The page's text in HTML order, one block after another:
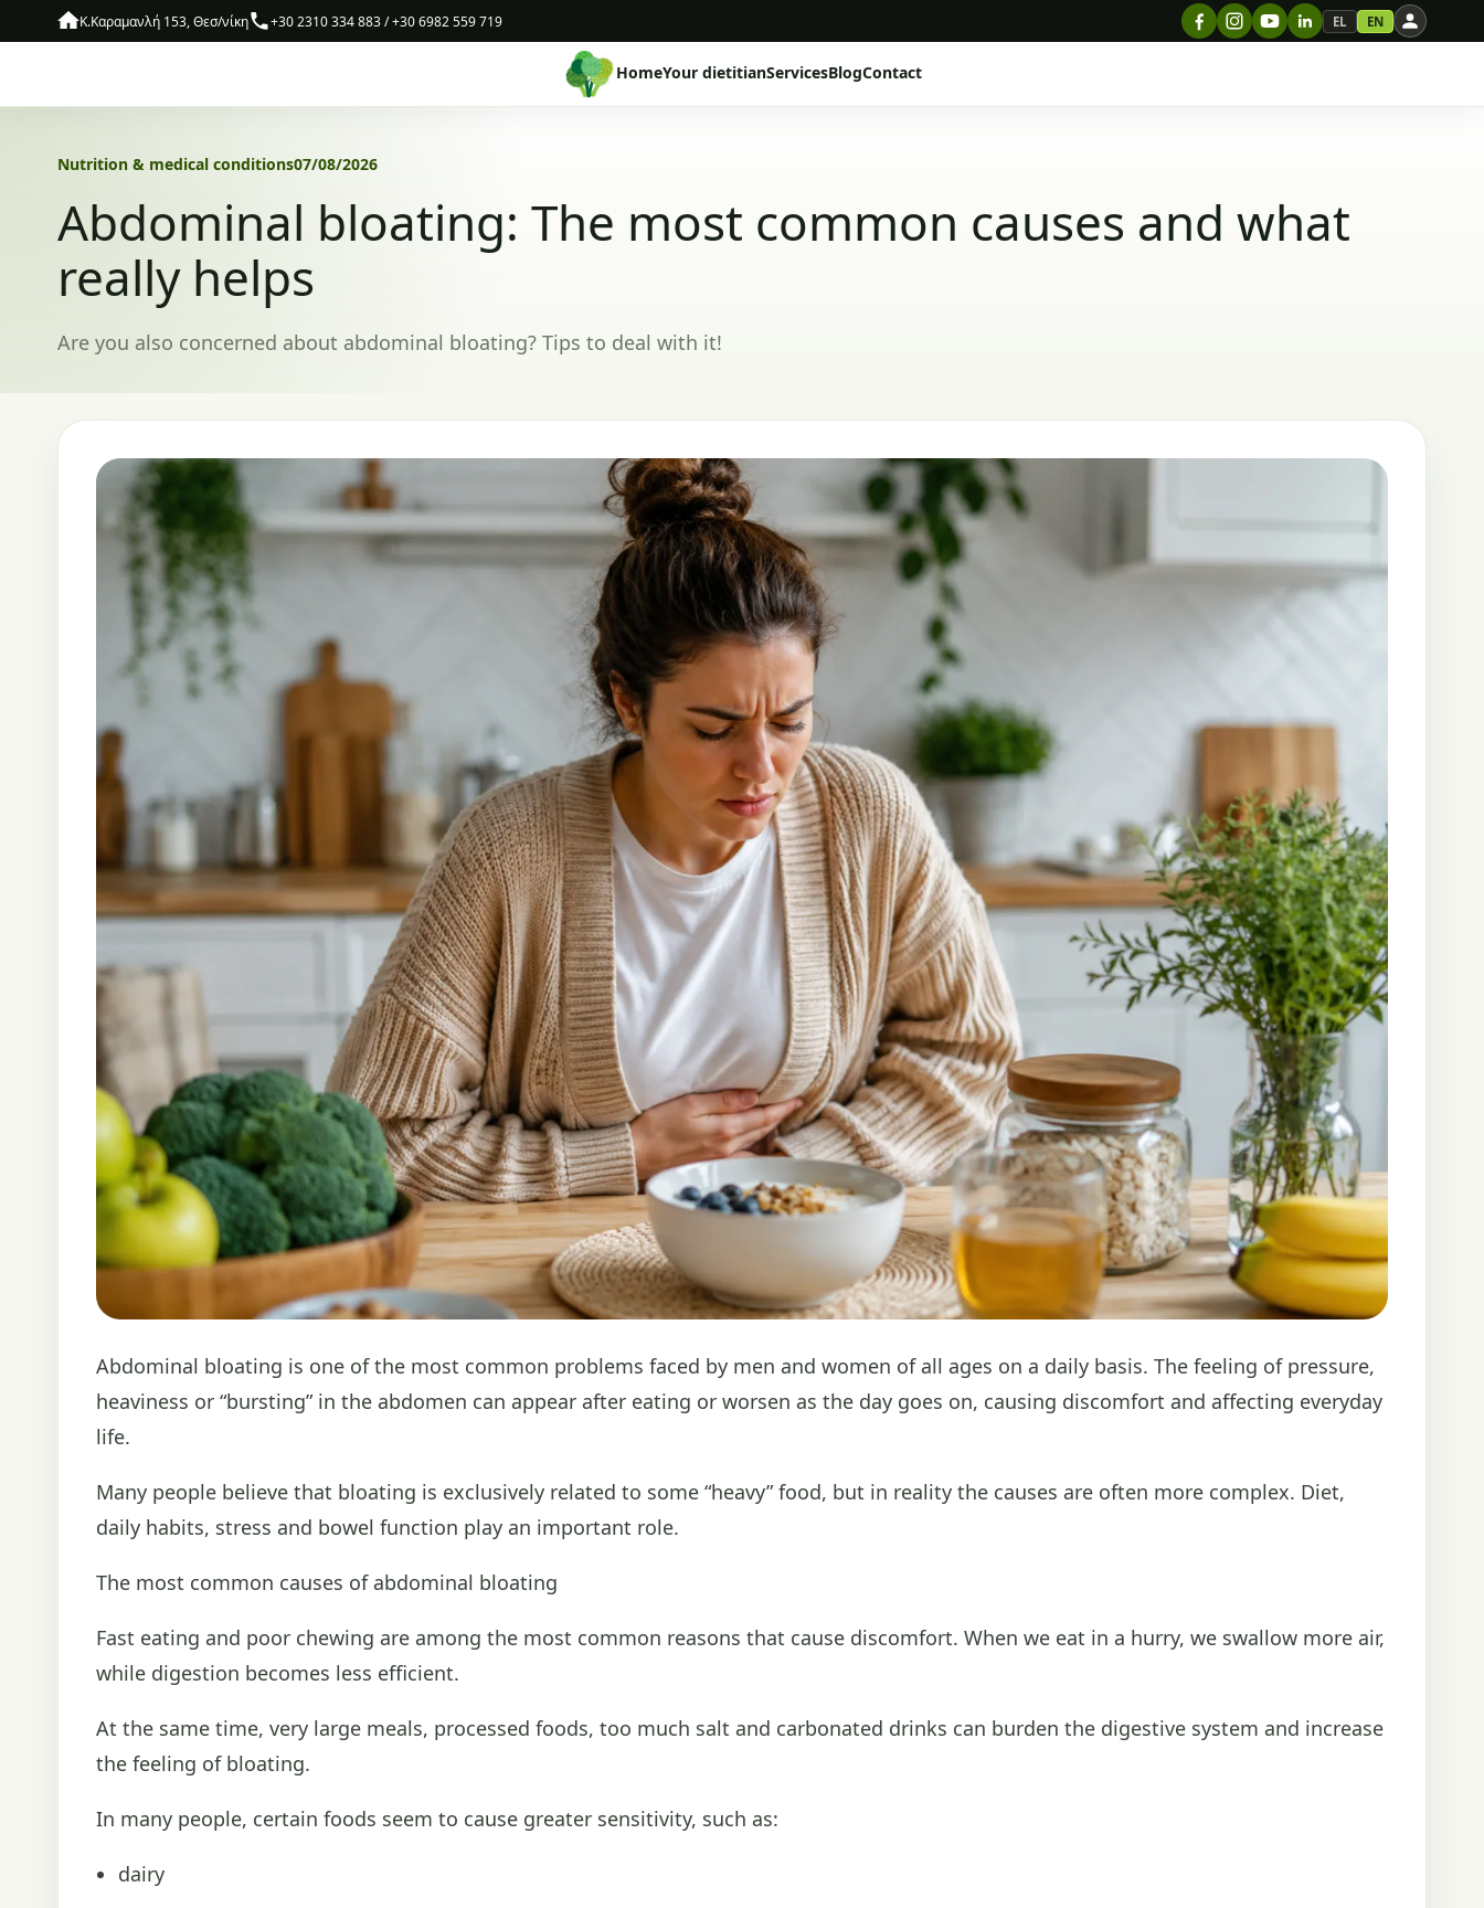
Skip to contentΚ.Καραμανλή 153, Θεσ/νίκη +30 2310 334 883 / +30 6982 559 719 EL EN
HomeYour dietitianServicesBlogContact
Nutrition & medical conditions07/08/2026
Abdominal bloating: The most common causes and what
really helps
Are you also concerned about abdominal bloating? Tips to deal with it!
Abdominal bloating is one of the most common problems faced by men and women of all ages on a daily basis. The feeling of pressure,
heaviness or “bursting” in the abdomen can appear after eating or worsen as the day goes on, causing discomfort and affecting everyday
life.
Many people believe that bloating is exclusively related to some “heavy” food, but in reality the causes are often more complex. Diet,
daily habits, stress and bowel function play an important role.
The most common causes of abdominal bloating
Fast eating and poor chewing are among the most common reasons that cause discomfort. When we eat in a hurry, we swallow more air,
while digestion becomes less efficient.
At the same time, very large meals, processed foods, too much salt and carbonated drinks can burden the digestive system and increase
the feeling of bloating.
In many people, certain foods seem to cause greater sensitivity, such as:
dairy